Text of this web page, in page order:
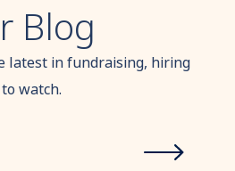
Blog
latest in fundraising, hiring
watch.